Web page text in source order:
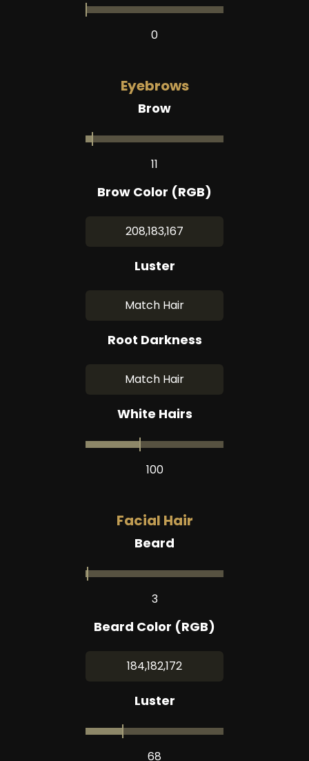
0
Eyebrows
Brow
11
Brow Color (RGB)
208,183,167
Luster
Match Hair
Root Darkness
Match Hair
White Hairs
100
Facial Hair
Beard
3
Beard Color (RGB)
184,182,172
Luster
68